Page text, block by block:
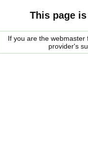
This page
If you are the
provider's